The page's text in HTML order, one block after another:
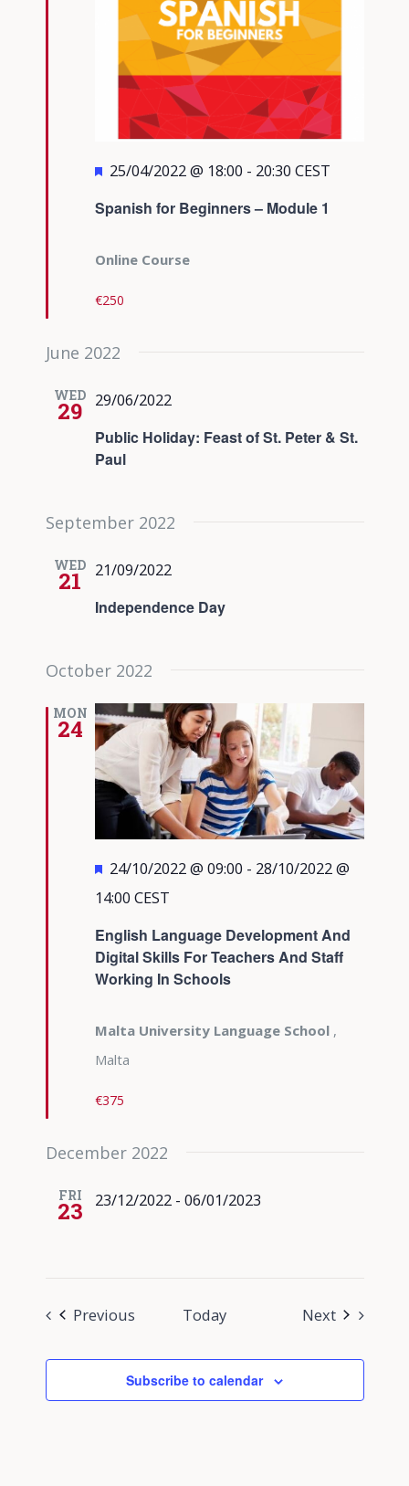
Spanish for Beginners – Module 1
Featured
25/04/2022 @ 18:00 - 20:30 CEST
Online Course
€250
June 2022
WED
29
Public Holiday: Feast of St. Peter & St.
Paul
29/06/2022
September 2022
WED
21
Independence Day
21/09/2022
October 2022
MON
24
English Language Development And
Digital Skills For Teachers And Staff
Working In Schools
Featured
24/10/2022 @ 09:00 - 28/10/2022 @
14:00 CEST
Malta University Language School ,
Malta
€375
December 2022
FRI
23 23/12/2022- 06/01/2023
Previous Today NextEvents
Subscribe to calendar